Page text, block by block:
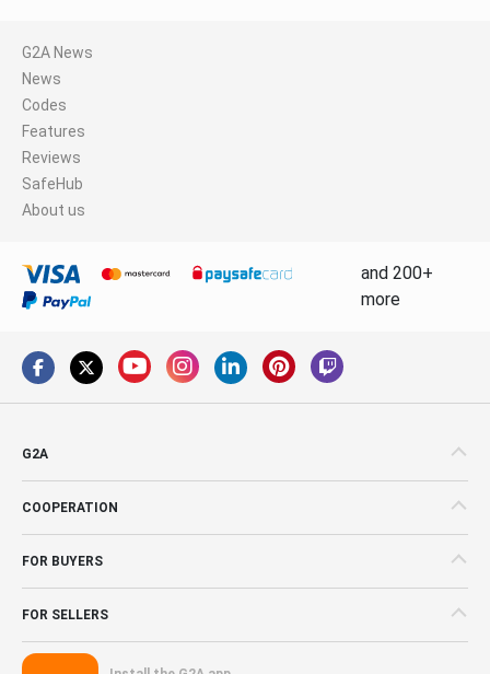
G2A News
News
Codes
Features
Reviews
SafeHub
About us
and 200+
more
G2A
COOPERATION
FOR BUYERS
FOR SELLERS